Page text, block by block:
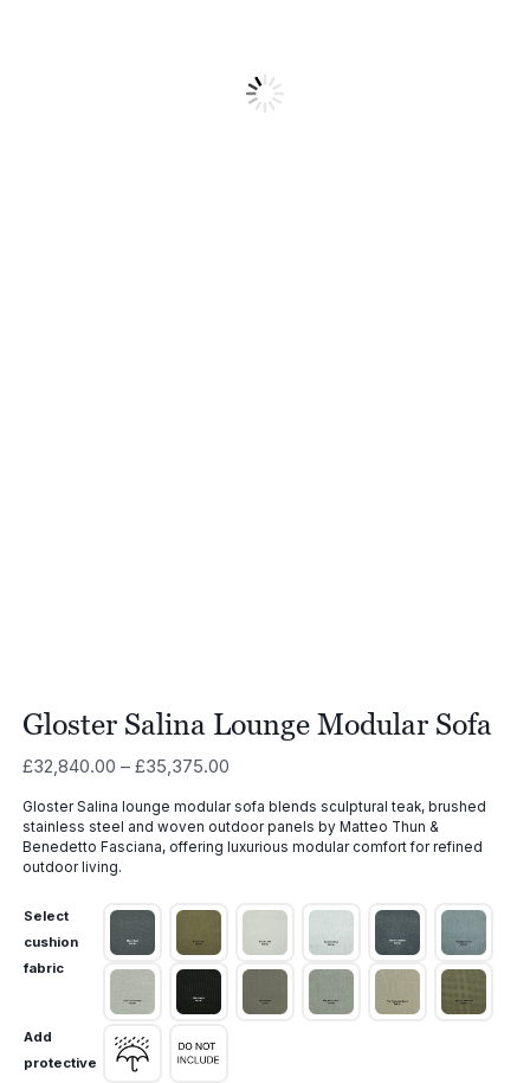
Gloster Salina Lounge Modular Sofa
£32,840.00 – £35,375.00Price
£32,840.00
through
Gloster Salina lounge modular sofa blends sculptural teak, brushed
stainless steel and woven outdoor panels by Matteo Thun &
Benedetto Fasciana, offering luxurious modular comfort for refined
outdoor living.
Select
cushion
fabric
Add
protective